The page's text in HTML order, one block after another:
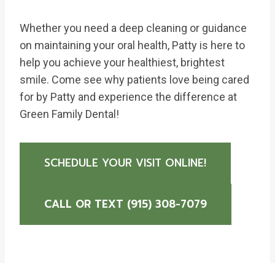
Whether you need a deep cleaning or guidance
on maintaining your oral health, Patty is here to
help you achieve your healthiest, brightest
smile. Come see why patients love being cared
for by Patty and experience the difference at
Green Family Dental!
SCHEDULE YOUR VISIT ONLINE!
CALL OR TEXT (915) 308-7079